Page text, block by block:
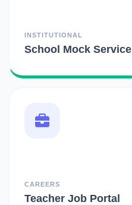
INSTITUTIONAL
School Mock Service
CAREERS
Teacher Job Portal